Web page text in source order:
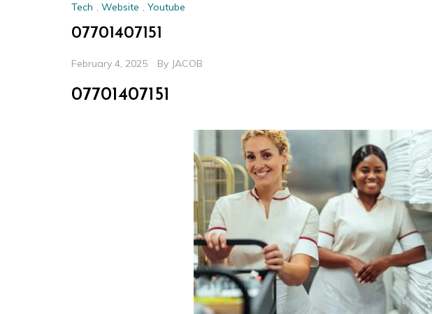
Tech , Website , Youtube
07701407151
February 4, 2025 By JACOB
07701407151